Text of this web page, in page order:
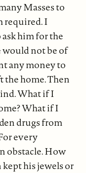
Masses to
required. I
him for the
would not be of
any money to
the home. Then
What if I
What if I
drugs from
every
obstacle. How
his jewels or